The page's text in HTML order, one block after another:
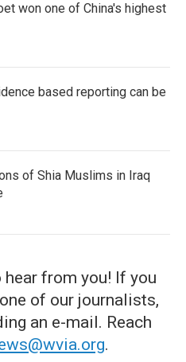
won one of China's highest
based reporting can be
of Shia Muslims in Iraq
from you! If you
of our journalists,
an e-mail. Reach
.